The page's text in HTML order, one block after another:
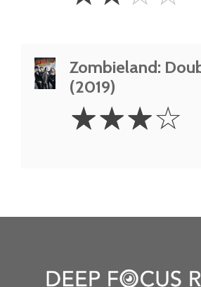
Zombieland:
(2019)
Stars
☆☆☆☆